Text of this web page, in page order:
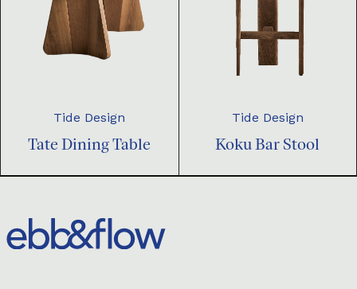
Tide Design
Tate Dining Table
Tide Design
Koku Bar Stool